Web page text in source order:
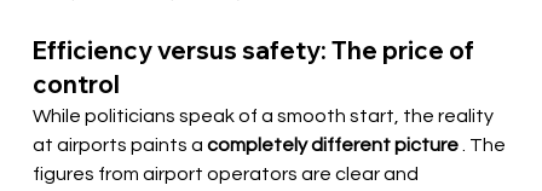
Efficiency versus safety: The price of
control
While politicians speak of a smooth start, the reality
at airports paints a completely different picture . The
figures from airport operators are clear and